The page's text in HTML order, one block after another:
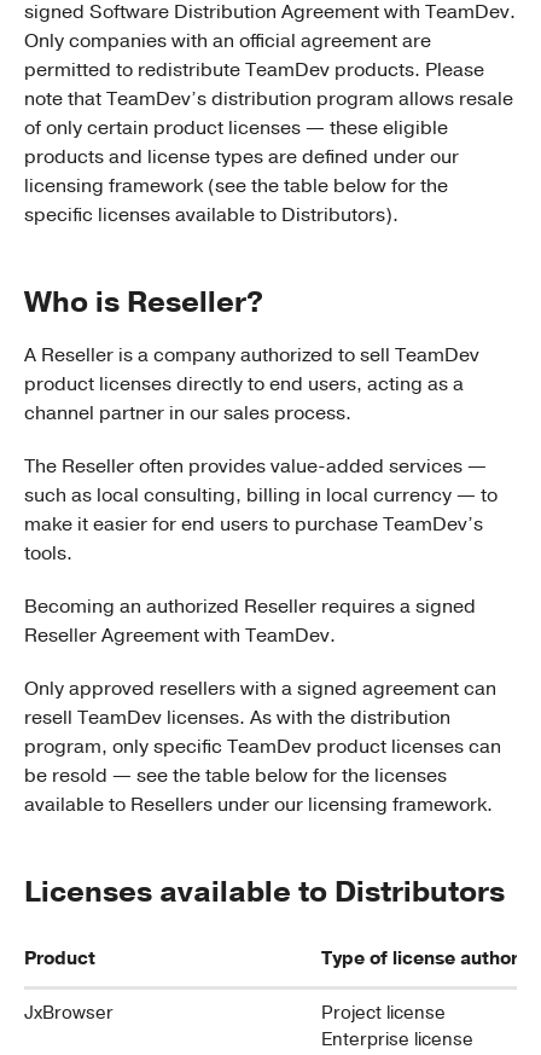
signed Software Distribution Agreement with TeamDev.
Only companies with an official agreement are
permitted to redistribute TeamDev products. Please
note that TeamDev’s distribution program allows resale
of only certain product licenses — these eligible
products and license types are defined under our
licensing framework (see the table below for the
specific licenses available to Distributors).
Who is Reseller?
A Reseller is a company authorized to sell TeamDev
product licenses directly to end users, acting as a
channel partner in our sales process.
The Reseller often provides value-added services —
such as local consulting, billing in local currency — to
make it easier for end users to purchase TeamDev’s
tools.
Becoming an authorized Reseller requires a signed
Reseller Agreement with TeamDev.
Only approved resellers with a signed agreement can
resell TeamDev licenses. As with the distribution
program, only specific TeamDev product licenses can
be resold — see the table below for the licenses
available to Resellers under our licensing framework.
Licenses available to Distributors
Product Type of license
JxBrowser
Project license
Enterprise license